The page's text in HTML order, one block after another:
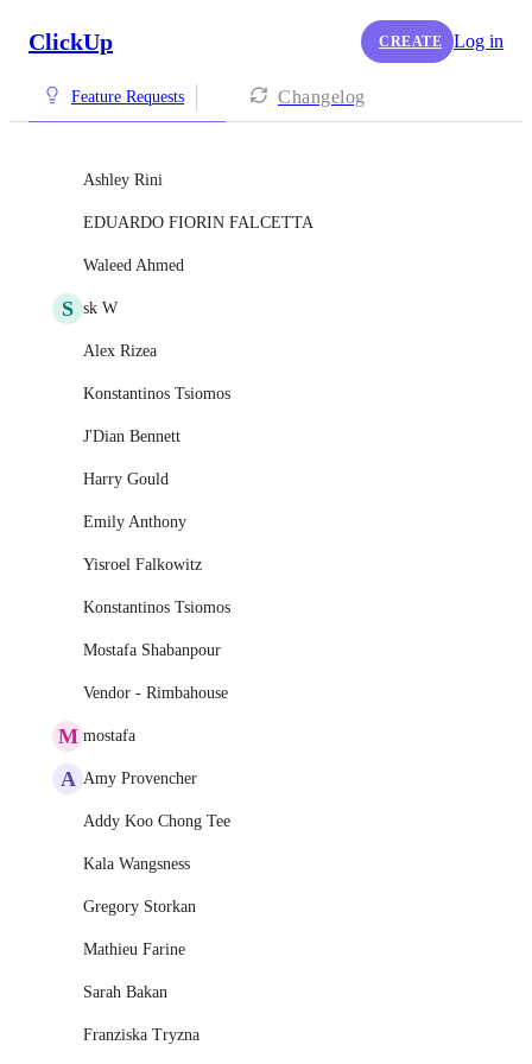
ClickUp CREATE Log in
Feature Requests Changelog
Ashley Rini
EDUARDO FIORIN FALCETTA
Waleed Ahmed
S sk W
Alex Rizea
Konstantinos Tsiomos
J'Dian Bennett
Harry Gould
Emily Anthony
Yisroel Falkowitz
Konstantinos Tsiomos
Mostafa Shabanpour
Vendor - Rimbahouse
M mostafa
A Amy Provencher
Addy Koo Chong Tee
Kala Wangsness
Gregory Storkan
Mathieu Farine
Sarah Bakan
Franziska Tryzna